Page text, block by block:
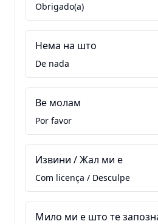
Obrigado(a)
Нема на што
De nada
Ве молам
Por favor
Извини / Жал ми е
Com licença / Desculpe
Мило ми е што те